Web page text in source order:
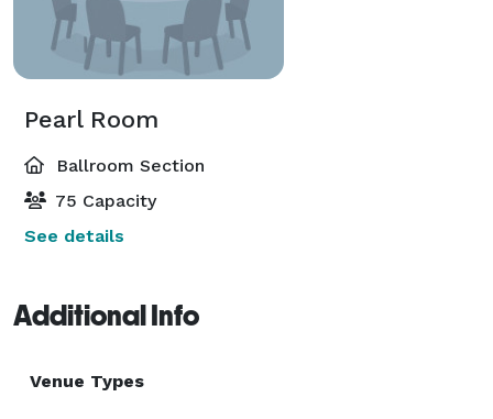
Pearl Room
Ballroom Section
75 Capacity
See details
Additional Info
Venue Types